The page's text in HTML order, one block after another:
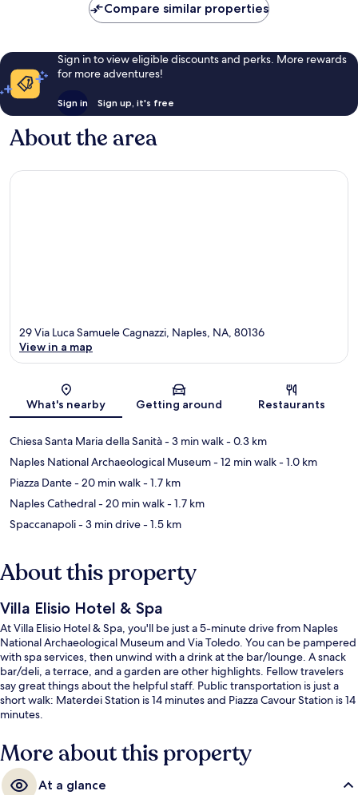
Compare similar properties
Sign in to view eligible discounts and perks. More rewards
for more adventures!
Sign in Sign up, it's free
About the area
Map
29 Via Luca Samuele Cagnazzi, Naples, NA, 80136
View in a map
What's nearby Getting around Restaurants
Chiesa Santa Maria della Sanità- 3 min walk- 0.3 km
Naples National Archaeological Museum- 12 min walk- 1.0 km
Piazza Dante- 20 min walk- 1.7 km
Naples Cathedral- 20 min walk- 1.7 km
Spaccanapoli- 3 min drive- 1.5 km
About this property
Villa Elisio Hotel & Spa
At Villa Elisio Hotel & Spa, you'll be just a 5-minute drive from Naples
National Archaeological Museum and Via Toledo. You can be pampered
with spa services, then unwind with a drink at the bar/lounge. A snack
bar/deli, a terrace, and a garden are other highlights. Fellow travelers
say great things about the helpful staff. Public transportation is just a
short walk: Materdei Station is 14 minutes and Piazza Cavour Station is 14
minutes.
More about this property
At a glance